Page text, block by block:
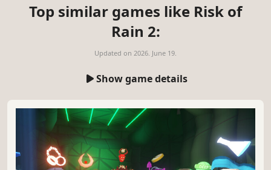
Top similar games like Risk of
Rain 2:
Updated on 2026. June 19.
Show game details